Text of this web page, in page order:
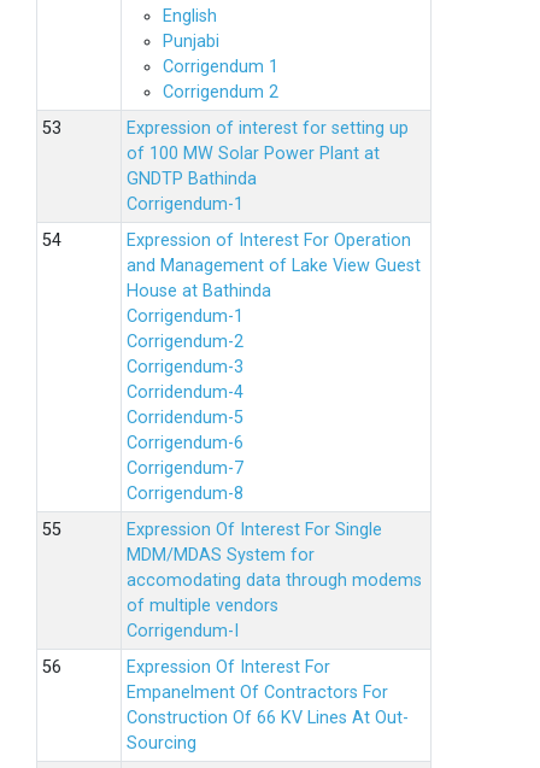
English
Punjabi
Corrigendum 1
Corrigendum 2
Expression of interest for setting up
of 100 MW Solar Power Plant at
GNDTP Bathinda
Corrigendum-1
Expression of Interest For Operation
and Management of Lake View Guest
House at Bathinda
Corrigendum-1
Corrigendum-2
Corrigendum-3
Corridendum-4
Corridendum-5
Corrigendum-6
Corrigendum-7
Corrigendum-8
Expression Of Interest For Single
MDM/MDAS System for
accomodating data through modems
of multiple vendors
Corrigendum-I
Expression Of Interest For
Empanelment Of Contractors For
Construction Of 66 KV Lines At Out-
Sourcing